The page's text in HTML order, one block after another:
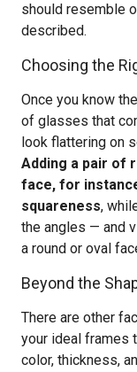
should resemble
described.
Choosing the
Once you know
of glasses that
look flattering on
Adding a pair of
face, for
squareness,
the angles — and
a round or oval
Beyond the
There are other
your ideal frames
color, thickness,